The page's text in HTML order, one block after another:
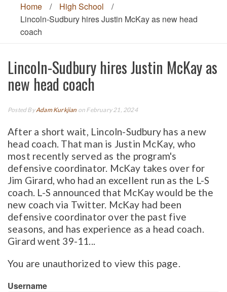
Home
/ High School
/
Lincoln-Sudbury hires Justin McKay as new head
coach
Lincoln-Sudbury hires Justin McKay as
new head coach
Posted ByAdam Kurkjian on February 21, 2024
After a short wait, Lincoln-Sudbury has a new
head coach. That man is Justin McKay, who
most recently served as the program's
defensive coordinator. McKay takes over for
Jim Girard, who had an excellent run as the L-S
coach. L-S announced that McKay would be the
new coach via Twitter. McKay had been
defensive coordinator over the past five
seasons, and has experience as a head coach.
Girard went 39-11...
You are unauthorized to view this page.
Username